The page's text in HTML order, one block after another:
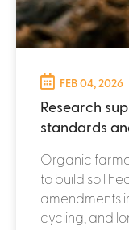
FEB 04, 2026
Research
standards
Organic
to build soil
amendments
cycling, and